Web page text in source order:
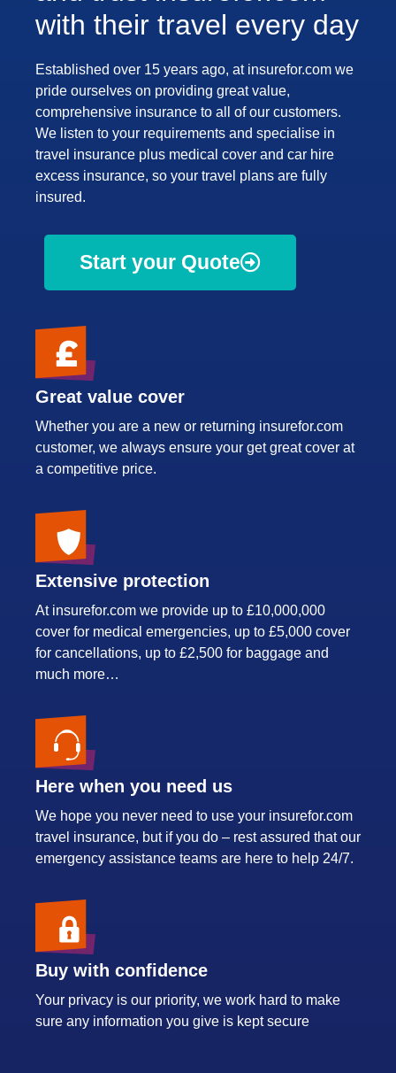
with their travel every day
Established over 15 years ago, at insurefor.com we
pride ourselves on providing great value,
comprehensive insurance to all of our customers.
We listen to your requirements and specialise in
travel insurance plus medical cover and car hire
excess insurance, so your travel plans are fully
insured.
Start your Quote
Great value cover
Whether you are a new or returning insurefor.com
customer, we always ensure your get great cover at
a competitive price.
Extensive protection
At insurefor.com we provide up to £10,000,000
cover for medical emergencies, up to £5,000 cover
for cancellations, up to £2,500 for baggage and
much more…
Here when you need us
We hope you never need to use your insurefor.com
travel insurance, but if you do – rest assured that our
emergency assistance teams are here to help 24/7.
Buy with confidence
Your privacy is our priority, we work hard to make
sure any information you give is kept secure